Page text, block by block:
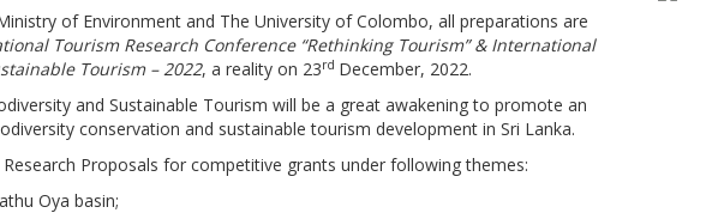
of Environment and The University of Colombo, all preparations are
Tourism Research Conference “Rethinking Tourism” & International
Tourism – 2022, a reality on 23rd December, 2022.
and Sustainable Tourism will be a great awakening to promote an
conservation and sustainable tourism development in Sri Lanka.
Proposals for competitive grants under following themes:
Oya basin;